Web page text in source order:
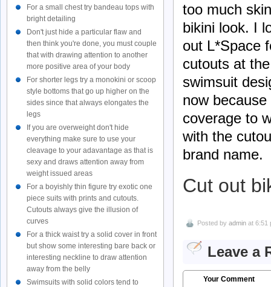
too much
bikini look. I
out L*Space
cutouts at
swimsuit
now
coverage to
with the
brand name.
Cut out
Posted by admin at 6:51
Leave a
Your Comment
For a small chest try bandeau tops with
bright detailing
Don't just hide a particular flaw and
then think you're done, you must couple
that with drawing attention to another
more positive area of your body
For shorter legs try a monokini or scoop
style bottoms that go up higher on the
sides since that always elongates the
legs
If you are overweight don't hide
everything make sure to use your
cleavage to your adavantage as that is
sexy and draws attention away from
weight issued areas
For a boyishly thin figure try exotic one
piece suits with prints and cutouts.
Cutouts always give the illusion of
curves
For a thick waist try a solid cover in front
but show some interesting bare back or
interesting neckline to draw attention
away from the belly
Swimsuits with solid colors tend to